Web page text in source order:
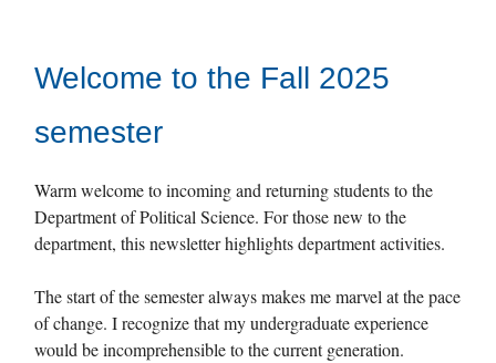
Welcome to the Fall 2025
semester
Warm welcome to incoming and returning students to the
Department of Political Science. For those new to the
department, this newsletter highlights department activities.
The start of the semester always makes me marvel at the pace
of change. I recognize that my undergraduate experience
would be incomprehensible to the current generation.